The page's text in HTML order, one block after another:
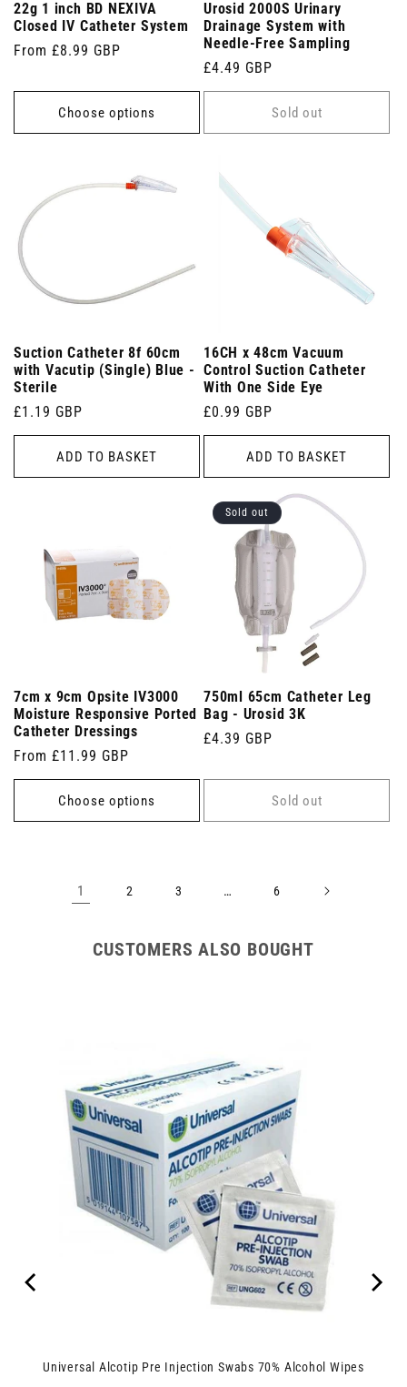
22g 1 inch BD NEXIVA
Closed IV Catheter System
Regular
From £8.99 GBP
Choose options
Urosid 2000S Urinary
Drainage System with
Needle-Free Sampling
Regular
price
£4.49 GBP
Sold out
Suction Catheter 8f 60cm
with Vacutip (Single) Blue -
Sterile
Regular
price
£1.19 GBP
ADD TO BASKET
16CH x 48cm Vacuum
Control Suction Catheter
With One Side Eye
Regular
price
£0.99 GBP
ADD TO BASKET
7cm x 9cm Opsite IV3000
Moisture Responsive Ported
Catheter Dressings
Regular
price
From £11.99 GBP
Choose options
Sold out
750ml 65cm Catheter Leg
Bag - Urosid 3K
Regular
£4.39 GBP
Sold out
1 2 3 … 6
CUSTOMERS ALSO BOUGHT
Universal Alcotip Pre Injection Swabs 70% Alcohol Wipes